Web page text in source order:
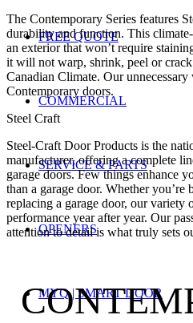
FREE QUOTE
COMMERCIAL
SERVICE & PARTS
OPENERS
MYQ | SMART DOOR
The Contemporary Series features
durability and function. This
an exterior that won’t require
it will not warp, shrink, peel or
Canadian Climate. Our
Contemporary doors.
Steel Craft
Steel-Craft Door Products is the
manufacturer, offering a complete
garage doors. Few things enhance
than a garage door. Whether
replacing a garage door, our variety
performance year after year. Our
attention to detail is what truly sets